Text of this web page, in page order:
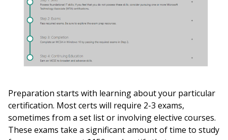
Preparation starts with learning about your particular
certification. Most certs will require 2-3 exams,
sometimes from a set list or involving elective courses.
These exams take a significant amount of time to study